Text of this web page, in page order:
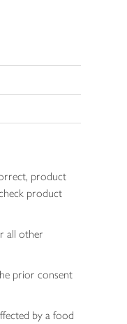
product
product
all other
prior consent
by a food